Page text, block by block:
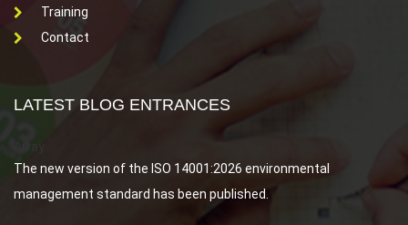
Training
Contact
LATEST BLOG ENTRANCES
Array
The new version of the ISO 14001:2026 environmental
management standard has been published.